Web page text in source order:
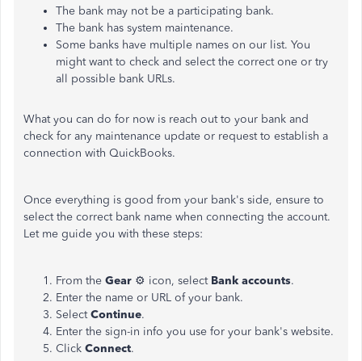
The bank may not be a participating bank.
The bank has system maintenance.
Some banks have multiple names on our list. You
might want to check and select the correct one or try
all possible bank URLs.
What you can do for now is reach out to your bank and
check for any maintenance update or request to establish a
connection with QuickBooks.
Once everything is good from your bank's side, ensure to
select the correct bank name when connecting the account.
Let me guide you with these steps:
From the Gear ⚙ icon, select Bank accounts.
Enter the name or URL of your bank.
SelectContinue.
Enter the sign-in info you use for your bank's website.
Click Connect.